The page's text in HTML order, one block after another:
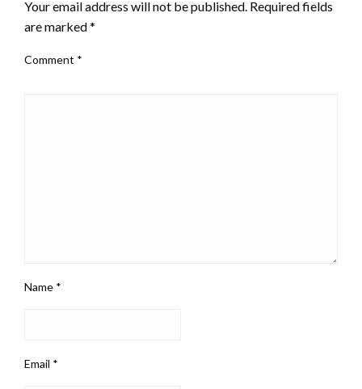
Your email address will not be published. Required fields
are marked*
Comment *
Name *
Email *